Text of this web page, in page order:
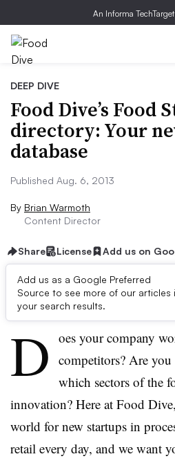
An Informa
DEEP DIVE
Food Dive’s Food
directory: Your
database
Published Aug. 6, 2013
By Brian Warmoth
Content Director
Share License Add us on
Add us as a Google Preferred
Source to see more of our articles
your search results.
First published on
D oes your company
competitors? Are you
which sectors of the
innovation? Here at Food
world for new startups in
retail every day, and we want